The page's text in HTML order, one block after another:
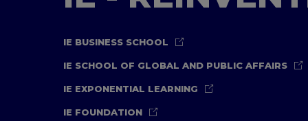
IE BUSINESS SCHOOL
IE SCHOOL OF GLOBAL AND PUBLIC AFFAIRS
IE EXPONENTIAL LEARNING
IE FOUNDATION